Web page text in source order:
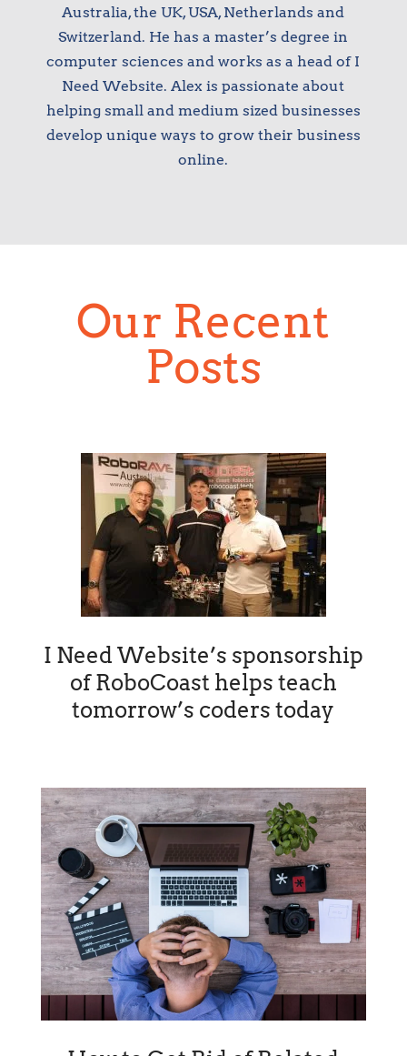
Australia, the UK, USA, Netherlands and
Switzerland. He has a master’s degree in
computer sciences and works as a head of I
Need Website. Alex is passionate about
helping small and medium sized businesses
develop unique ways to grow their business
online.
Our Recent
Posts
I Need Website’s sponsorship
of RoboCoast helps teach
tomorrow’s coders today